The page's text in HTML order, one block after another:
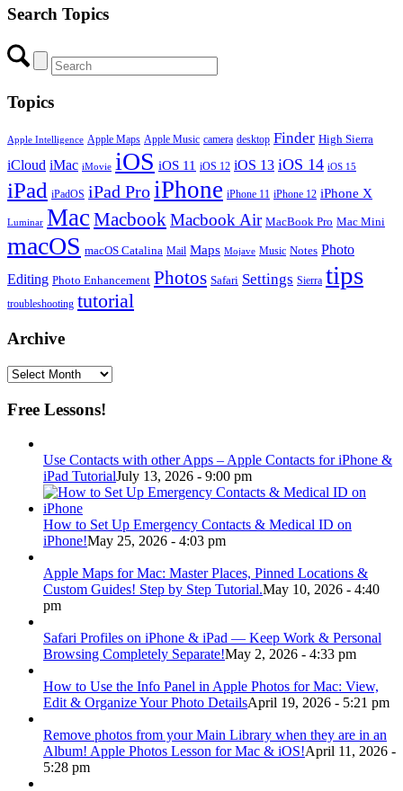
Search Topics
Topics
Apple Intelligence Apple Maps Apple Music camera desktop Finder High Sierra
iCloud iMac iMovie iOS iOS 11 iOS 12 iOS 13 iOS 14 iOS 15
iPad iPadOS iPad Pro iPhone iPhone 11 iPhone 12 iPhone X
Luminar MacMacbook Macbook Air MacBook Pro Mac Mini
macOS macOS Catalina Mail Maps Mojave Music Notes Photo
Editing Photo Enhancement Photos Safari Settings Sierra tips
troubleshooting tutorial
Archive
Archive
Free Lessons!
Use Contacts with other Apps – Apple Contacts for iPhone &
iPad TutorialJuly 13, 2026 - 9:00 pm
How to Set Up Emergency Contacts & Medical ID on
iPhone!May 25, 2026 - 4:03 pm
Apple Maps for Mac: Master Places, Pinned Locations &
Custom Guides! Step by Step Tutorial.May 10, 2026 - 4:40
pm
Safari Profiles on iPhone & iPad — Keep Work & Personal
Browsing Completely Separate!May 2, 2026 - 4:33 pm
How to Use the Info Panel in Apple Photos for Mac: View,
Edit & Organize Your Photo DetailsApril 19, 2026 - 5:21 pm
Remove photos from your Main Library when they are in an
Album! Apple Photos Lesson for Mac & iOS!April 11, 2026 -
5:28 pm